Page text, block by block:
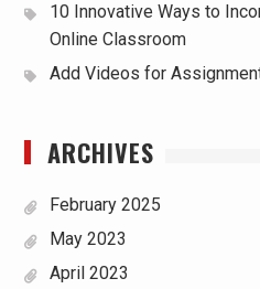
10 Innovative Ways to
Online Classroom
Add Videos for
ARCHIVES
February 2025
May 2023
April 2023